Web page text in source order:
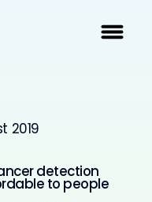
2019
detection
to people